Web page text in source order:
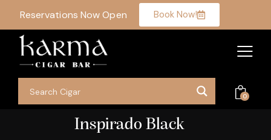
Reservations Now Open Book Now!
0
Inspirado Black